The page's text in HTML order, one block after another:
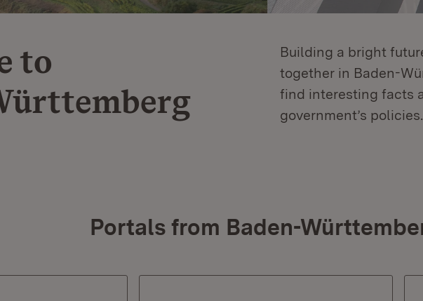
to
Building a bright
together in Baden-
find interesting facts
government’s policies.
Portals from Baden-